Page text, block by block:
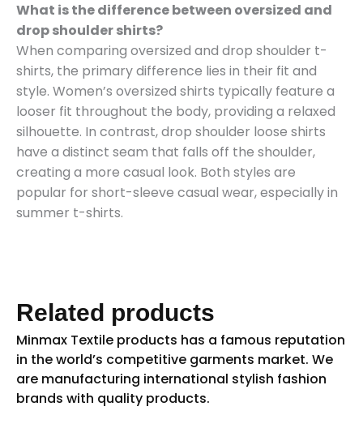
What is the difference between oversized and
drop shoulder shirts?
When comparing oversized and drop shoulder t-
shirts, the primary difference lies in their fit and
style. Women’s oversized shirts typically feature a
looser fit throughout the body, providing a relaxed
silhouette. In contrast, drop shoulder loose shirts
have a distinct seam that falls off the shoulder,
creating a more casual look. Both styles are
popular for short-sleeve casual wear, especially in
summer t-shirts.
Related products